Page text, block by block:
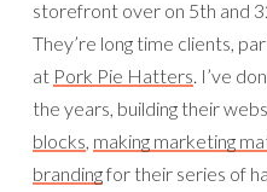
storefront over on 5th and
They’re long time clients,
at Pork Pie Hatters . I’ve
the years, building their
blocks making marketing
brandingfor their series of